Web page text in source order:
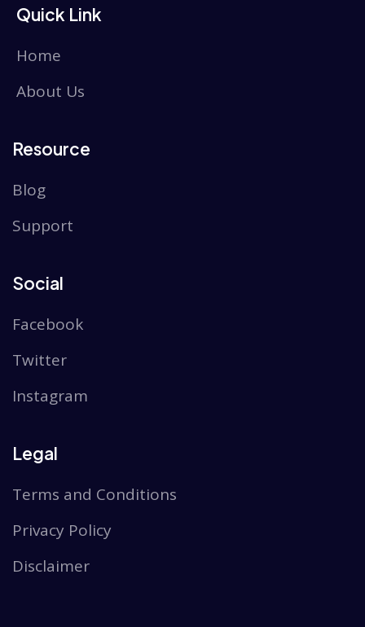
Quick Link
Home
About Us
Resource
Blog
Support
Social
Facebook
Twitter
Instagram
Legal
Terms and Conditions
Privacy Policy
Disclaimer